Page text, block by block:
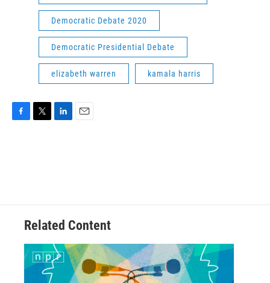
Democratic Debate 2020
Democratic Presidential Debate
elizabeth warren kamala harris
Related Content